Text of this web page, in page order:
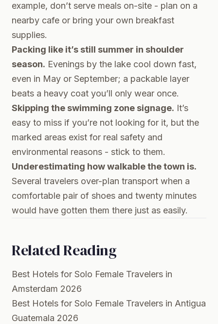
example, don’t serve meals on-site - plan on a
nearby cafe or bring your own breakfast
supplies.
Packing like it’s still summer in shoulder
season. Evenings by the lake cool down fast,
even in May or September; a packable layer
beats a heavy coat you’ll only wear once.
Skipping the swimming zone signage. It’s
easy to miss if you’re not looking for it, but the
marked areas exist for real safety and
environmental reasons - stick to them.
Underestimating how walkable the town is.
Several travelers over-plan transport when a
comfortable pair of shoes and twenty minutes
would have gotten them there just as easily.
Related Reading
Best Hotels for Solo Female Travelers in
Amsterdam 2026
Best Hotels for Solo Female Travelers in Antigua
Guatemala 2026